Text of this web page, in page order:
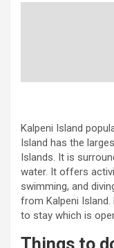
Kalpeni Island
Island has the
Islands. It is
water. It offers
swimming, and
from Kalpeni
to stay which is